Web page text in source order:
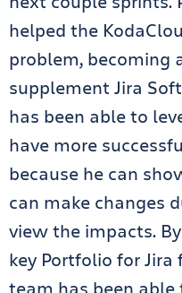
helped the
problem, becoming
supplement Jira
has been able to
have more
because he can
can make changes
view the impacts.
key Portfolio for Jira